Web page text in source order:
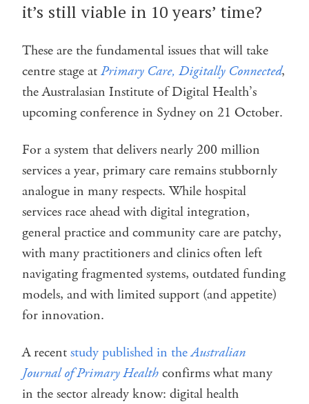
it’s still viable in 10 years’ time?
These are the fundamental issues that will take
centre stage atPrimary Care, Digitally Connected,
the Australasian Institute of Digital Health’s
upcoming conference in Sydney on 21 October.
For a system that delivers nearly 200 million
services a year, primary care remains stubbornly
analogue in many respects. While hospital
services race ahead with digital integration,
general practice and community care are patchy,
with many practitioners and clinics often left
navigating fragmented systems, outdated funding
models, and with limited support (and appetite)
for innovation.
A recentstudy published in theAustralian
Journal of Primary Healthconfirms what many
in the sector already know: digital health